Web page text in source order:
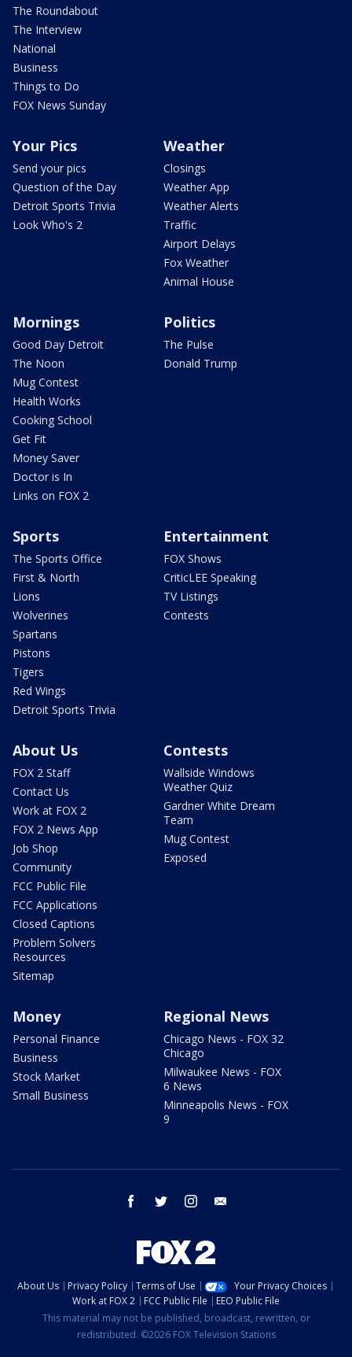
The Roundabout
The Interview
National
Business
Things to Do
FOX News Sunday
Your Pics
Send your pics
Question of the Day
Detroit Sports Trivia
Look Who's 2
Weather
Closings
Weather App
Weather Alerts
Traffic
Airport Delays
Fox Weather
Animal House
Mornings
Good Day Detroit
The Noon
Mug Contest
Health Works
Cooking School
Get Fit
Money Saver
Doctor is In
Links on FOX 2
Politics
The Pulse
Donald Trump
Sports
The Sports Office
First & North
Lions
Wolverines
Spartans
Pistons
Tigers
Red Wings
Detroit Sports Trivia
Entertainment
FOX Shows
CriticLEE Speaking
TV Listings
Contests
About Us
FOX 2 Staff
Contact Us
Work at FOX 2
FOX 2 News App
Job Shop
Community
FCC Public File
FCC Applications
Closed Captions
Problem Solvers
Resources
Sitemap
Contests
Wallside Windows
Weather Quiz
Gardner White Dream
Team
Mug Contest
Exposed
Money
Personal Finance
Business
Stock Market
Small Business
Regional News
Chicago News - FOX 32
Chicago
Milwaukee News - FOX
6 News
Minneapolis News - FOX
9
facebook twitter instagram
About Us Privacy Policy Terms of Use
Your Privacy Choices
Work at FOX 2
FCC Public File
EEO Public File
This material may not be published, broadcast, rewritten, or
redistributed. ©2026 FOX Television Stations